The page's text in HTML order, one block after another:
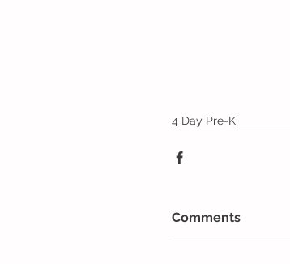
4 Day Pre-K
Comments